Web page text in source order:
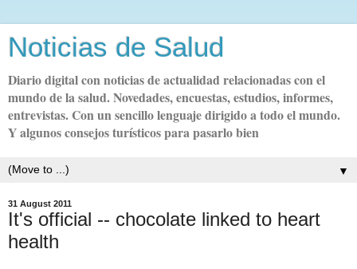
Noticias de Salud
Diario digital con noticias de actualidad relacionadas con el
mundo de la salud. Novedades, encuestas, estudios, informes,
entrevistas. Con un sencillo lenguaje dirigido a todo el mundo.
Y algunos consejos turísticos para pasarlo bien
▼
31 August 2011
It's official -- chocolate linked to heart
health